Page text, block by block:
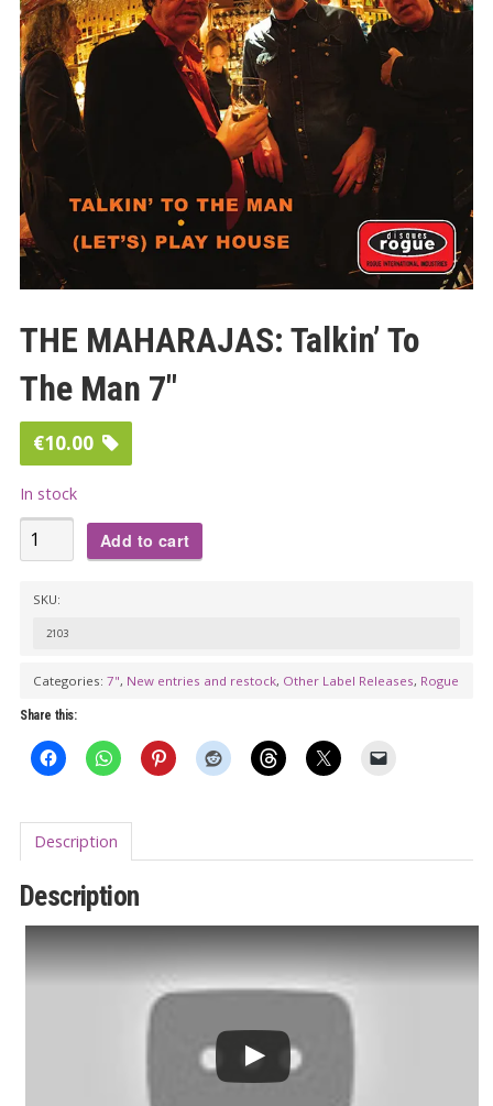
THE MAHARAJAS: Talkin’ To
The Man 7″
€10.00
In stock
THE
MAHARAJAS:
Man
7"
quantity
Add to cart
SKU:
2103
Categories: 7", New entries and restock, Other Label Releases, Rogue
Share this:
Description
Description